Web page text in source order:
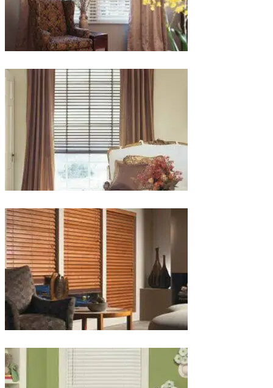
wood_livingroom
wood_livingroom_toroise
wood_blinds_4lg